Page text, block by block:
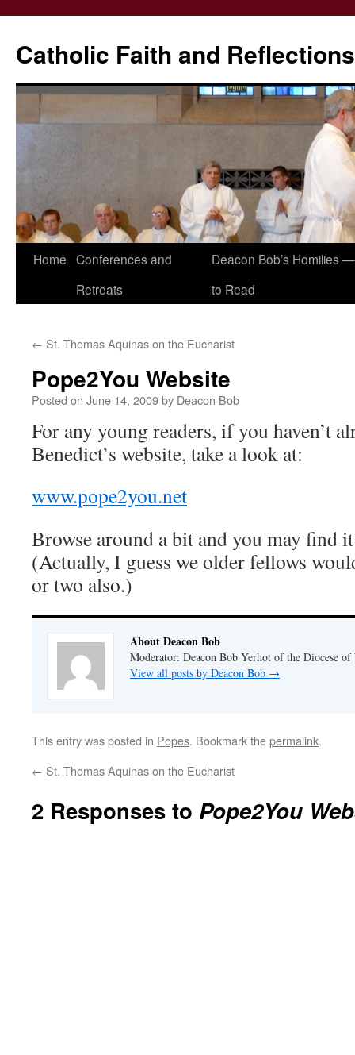
Catholic Faith and Reflections
Skip
Home Conferences and
Retreats
Deacon Bob’s Homilies
to Read
← St. Thomas Aquinas on the Eucharist
Pope2You Website
Posted on June 14, 2009by Deacon Bob
For any young readers, if you haven’t
Benedict’s website, take a look at:
www.pope2you.net
Browse around a bit and you may find
(Actually, I guess we older fellows
or two also.)
About Deacon Bob
Moderator: Deacon Bob Yerhot of the Diocese
View all posts by Deacon Bob →
This entry was posted in Popes. Bookmark thepermalink.
← St. Thomas Aquinas on the Eucharist
2 Responses to Pope2You